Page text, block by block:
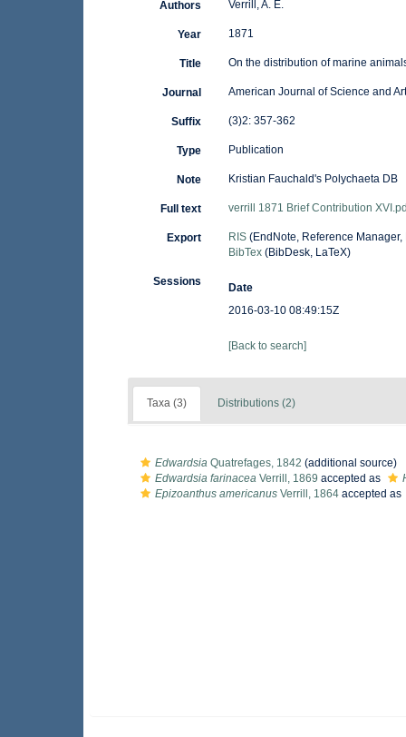
Authors Verrill, A. E.
Year 1871
Title On the distribution of marine
Journal American Journal of Science and
Suffix (3)2: 357-362
Type Publication
Note Kristian Fauchald's Polychaeta DB
Full text verrill 1871 Brief Contribution
Export RIS(EndNote, Reference Manager,
BibTex(BibDesk, LaTeX)
Sessions
Date
2016-03-10 08:49:15Z
[Back to search]
Taxa (3) Distributions (2)
Edwardsia Quatrefages, 1842 (additional source)
Edwardsia farinacea Verrill, 1869 accepted as
Epizoanthus americanus Verrill, 1864 accepted as